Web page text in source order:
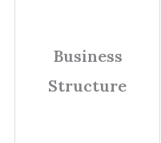
Business
Structure